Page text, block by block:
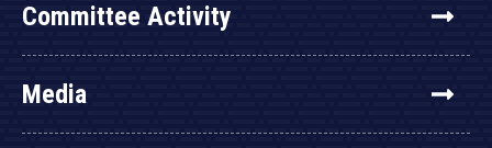
Committee Activity
Media